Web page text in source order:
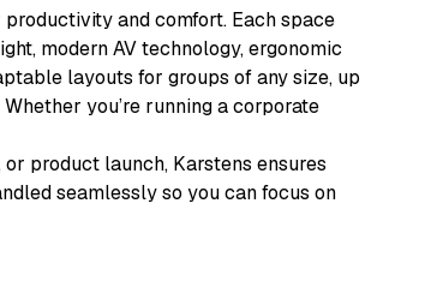
and comfort. Each space
modern AV technology, ergonomic
layouts for groups of any size, up
you’re running a corporate
product launch, Karstens ensures
seamlessly so you can focus on